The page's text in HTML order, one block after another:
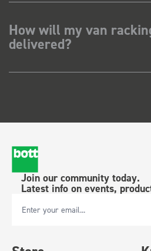
How will my van
delivered?
Join our community today.
Latest info on events,
Email Address